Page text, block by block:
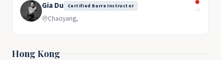
Gia Du Certified Barre Instructor
Chaoyang,
→
Hong Kong